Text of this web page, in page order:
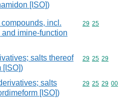
[ISO])
incl.
imine-function
Commodity
29 25
salts thereof
[ISO])
Commodity
29 25 29
salts
[ISO])
Commodity
29 25 29 00